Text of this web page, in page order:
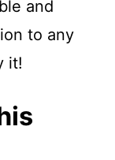
and
to any
it!